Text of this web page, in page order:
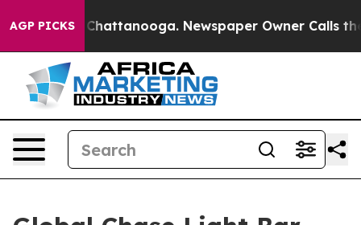
AGP PICKS
in Chattanooga. Newspaper Owner Calls the